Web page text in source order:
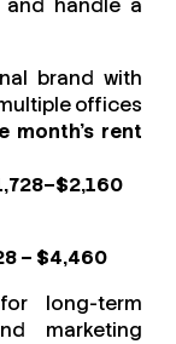
brand with
offices
month’s rent
– $4,460
long-term
marketing